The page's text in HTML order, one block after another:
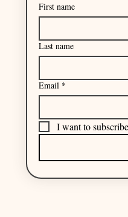
First name
Last name
Email *
I want to